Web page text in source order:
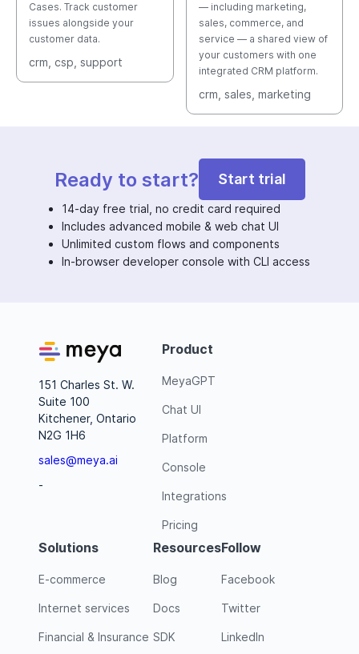
Cases. Track customer
issues alongside your
customer data.
crm , csp , support
— including marketing,
sales, commerce, and
service — a shared view of
your customers with one
integrated CRM platform.
crm , sales , marketing
Ready to start? Start trial
14-day free trial, no credit card required
Includes advanced mobile & web chat UI
Unlimited custom flows and components
In-browser developer console with CLI access
151 Charles St. W.
Suite 100
Kitchener, Ontario
N2G 1H6
sales@meya.ai
-
Product
MeyaGPT
Chat UI
Platform
Console
Integrations
Pricing
Solutions
E-commerce
Internet services
Financial & Insurance
Resources
Blog
Docs
SDK
Follow
Facebook
Twitter
LinkedIn